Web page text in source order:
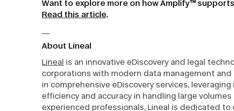
Want to explore more on how Amplify™
Read this article.
About Lineal
Lineal is an innovative eDiscovery and legal
corporations with modern data management
in comprehensive eDiscovery services,
efficiency and accuracy in handling large
experienced professionals, Lineal is dedicated